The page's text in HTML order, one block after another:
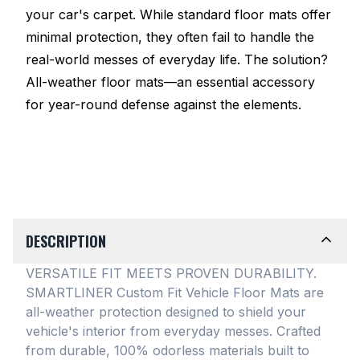
your car's carpet. While standard floor mats offer
minimal protection, they often fail to handle the
real-world messes of everyday life. The solution?
All-weather floor mats—an essential accessory
for year-round defense against the elements.
DESCRIPTION
VERSATILE FIT MEETS PROVEN DURABILITY.
SMARTLINER Custom Fit Vehicle Floor Mats are
all-weather protection designed to shield your
vehicle's interior from everyday messes. Crafted
from durable, 100% odorless materials built to